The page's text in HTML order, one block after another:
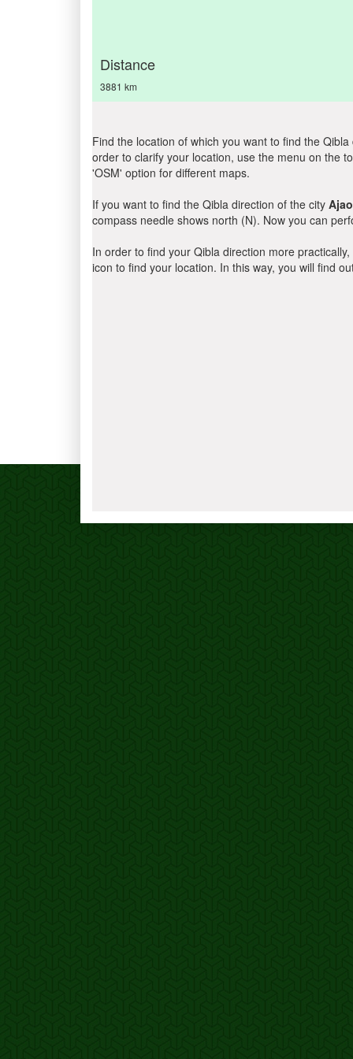
Distance
3881 km
Find the location of which you want to find the
order to clarify your location, use the menu on the
'OSM' option for different maps.
If you want to find the Qibla direction of the city
compass needle shows north (N). Now you can
In order to find your Qibla direction more
icon to find your location. In this way, you will find